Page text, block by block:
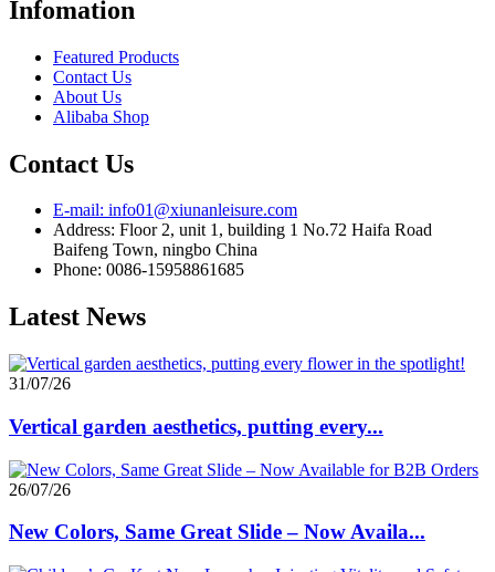
Infomation
Featured Products
Contact Us
About Us
Alibaba Shop
Contact Us
E-mail: info01@xiunanleisure.com
Address: Floor 2, unit 1, building 1 No.72 Haifa Road
Baifeng Town, ningbo China
Phone: 0086-15958861685
Latest News
31/07/26
Vertical garden aesthetics, putting every...
26/07/26
New Colors, Same Great Slide – Now Availa...